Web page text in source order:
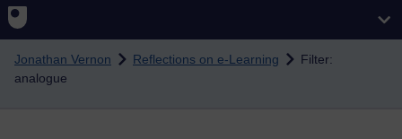
Skip to main content
Jonathan Vernon Reflections on e-Learning
Filter:
analogue